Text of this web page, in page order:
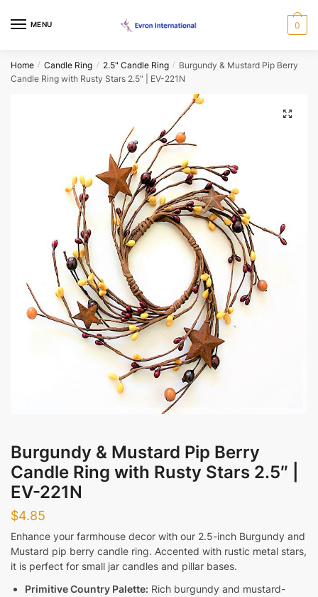
MENU 0
Home / Candle Ring / 2.5" Candle Ring /
Burgundy & Mustard Pip Berry
Candle Ring with Rusty Stars 2.5″ | EV-221N
🔍
Burgundy & Mustard Pip Berry
Candle Ring with Rusty Stars 2.5″ |
EV-221N
$4.85
Enhance your farmhouse decor with our 2.5-inch Burgundy and
Mustard pip berry candle ring. Accented with rustic metal stars,
it is perfect for small jar candles and pillar bases.
Primitive Country Palette: Rich burgundy and mustard-
Name*
First Last
When would you like us to call back?
Morning
Afternoon
Evening
Messages
Submit